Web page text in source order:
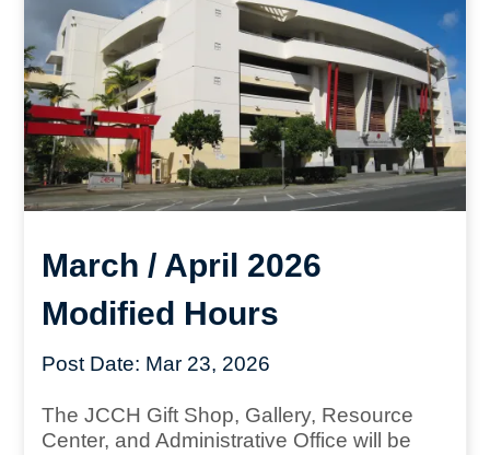
March / April 2026
Modified Hours
Post Date: Mar 23, 2026
The JCCH Gift Shop, Gallery, Resource
Center, and Administrative Office will be